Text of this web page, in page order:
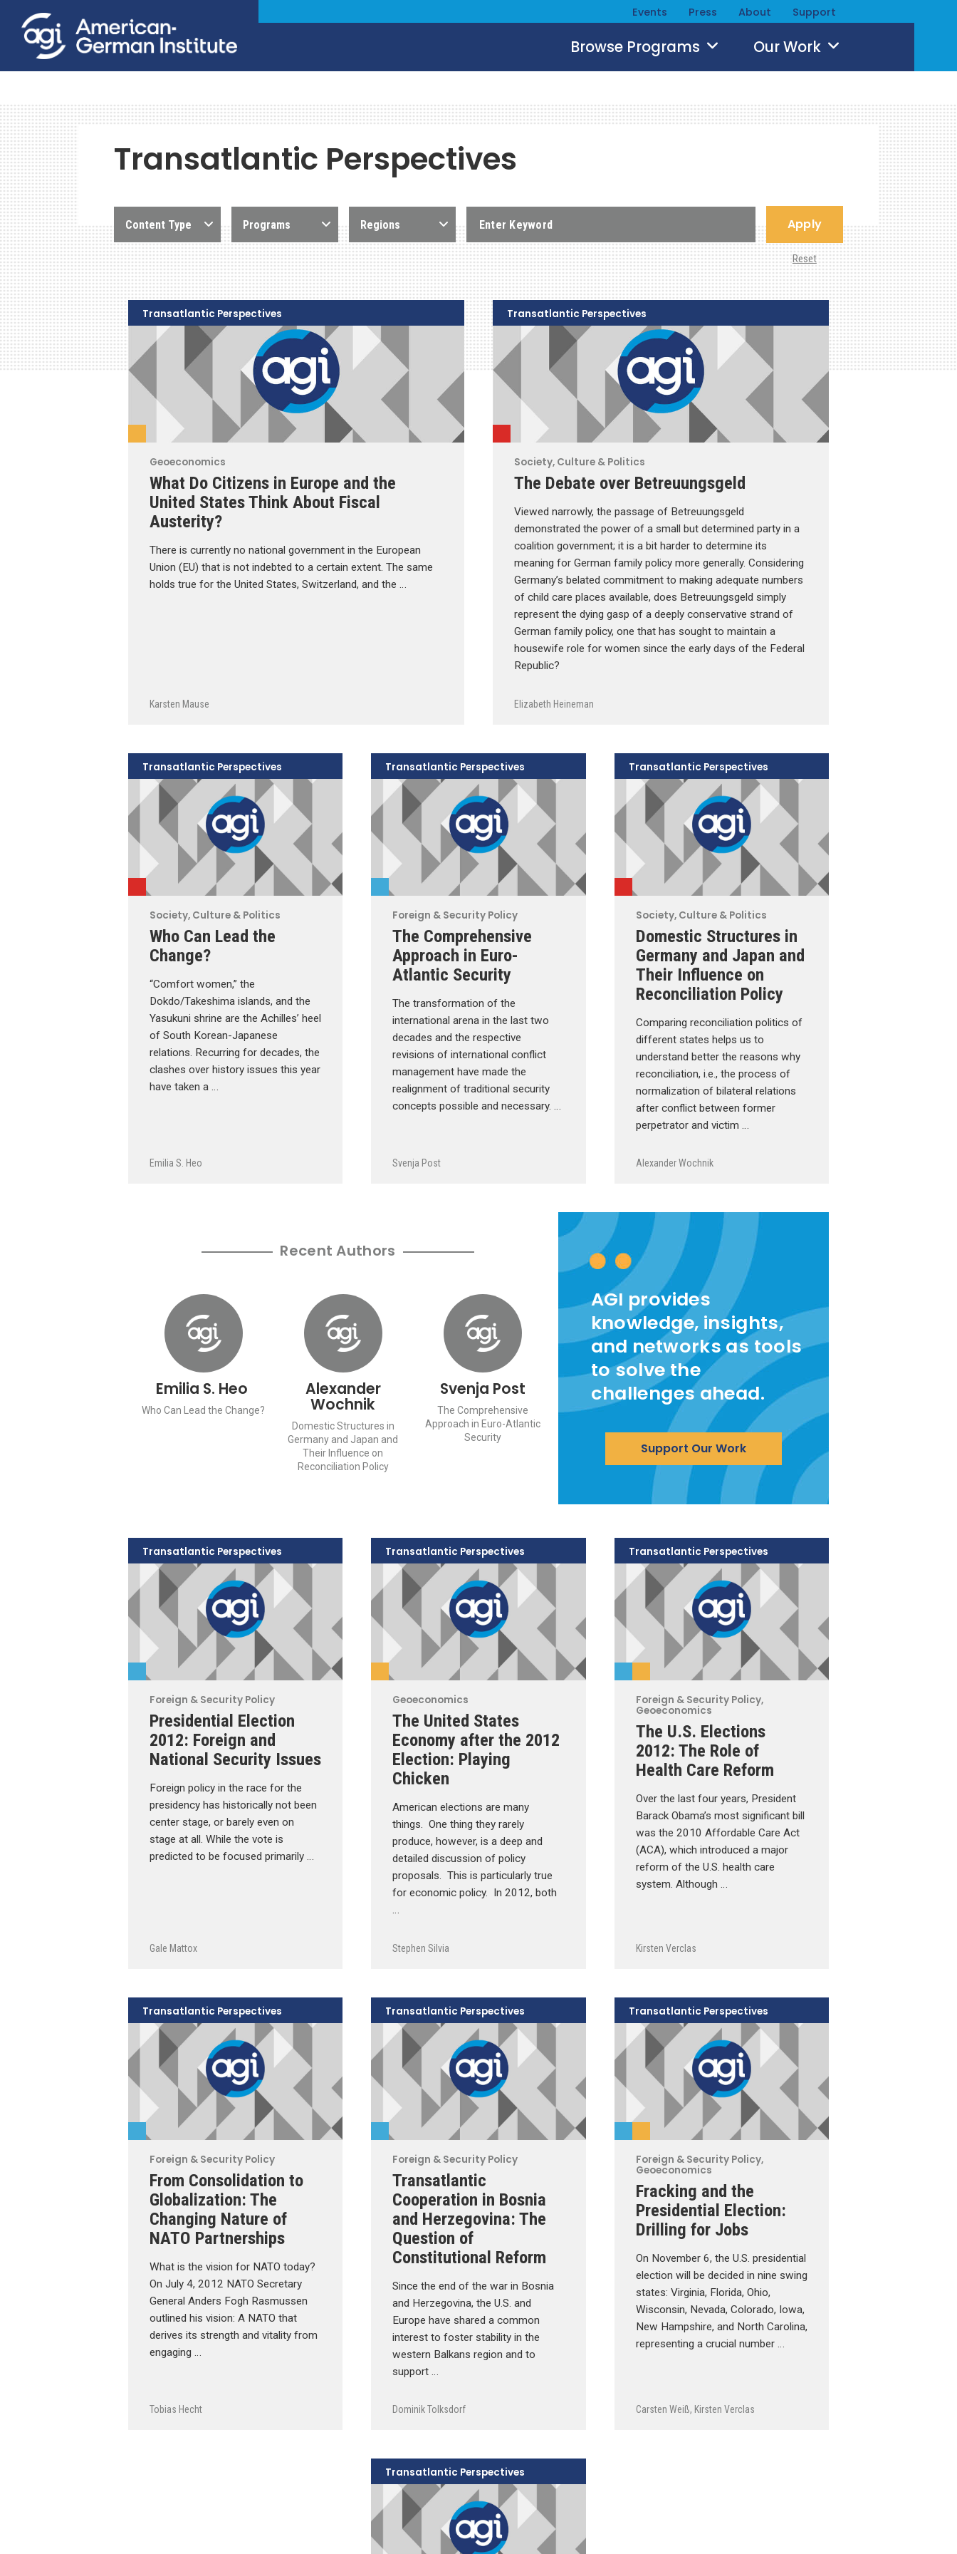
Events Press About Support
Browse Programs Our Work
Transatlantic Perspectives
Content Type Programs Regions Apply
Reset
Geoeconomics
What Do Citizens in Europe and the
United States Think About Fiscal
Austerity?
There is currently no national government in the European
Union (EU) that is not indebted to a certain extent. The same
holds true for the United States, Switzerland, and the …
Karsten Mause
Transatlantic Perspectives
Society, Culture & Politics
The Debate over Betreuungsgeld
Viewed narrowly, the passage of Betreuungsgeld
demonstrated the power of a small but determined party in a
coalition government; it is a bit harder to determine its
meaning for German family policy more generally. Considering
Germany’s belated commitment to making adequate numbers
of child care places available, does Betreuungsgeld simply
represent the dying gasp of a deeply conservative strand of
German family policy, one that has sought to maintain a
housewife role for women since the early days of the Federal
Republic?
Elizabeth Heineman
Transatlantic Perspectives
Society, Culture & Politics
Who Can Lead the
Change?
“Comfort women,” the
Dokdo/Takeshima islands, and the
Yasukuni shrine are the Achilles’ heel
of South Korean-Japanese
relations. Recurring for decades, the
clashes over history issues this year
have taken a …
Emilia S. Heo
Transatlantic Perspectives
Foreign & Security Policy
The Comprehensive
Approach in Euro-
Atlantic Security
The transformation of the
international arena in the last two
decades and the respective
revisions of international conflict
management have made the
realignment of traditional security
concepts possible and necessary. …
Svenja Post
Transatlantic Perspectives
Society, Culture & Politics
Domestic Structures in
Germany and Japan and
Their Influence on
Reconciliation Policy
Comparing reconciliation politics of
different states helps us to
understand better the reasons why
reconciliation, i.e., the process of
normalization of bilateral relations
after conflict between former
perpetrator and victim …
Alexander Wochnik
Transatlantic Perspectives
Recent Authors
Emilia S. Heo
Who Can Lead the Change?
Alexander
Wochnik
Domestic Structures in
Germany and Japan and
Their Influence on
Reconciliation Policy
Svenja Post
The Comprehensive
Approach in Euro-Atlantic
Security
AGI provides
knowledge, insights,
and networks as tools
to solve the
challenges ahead.
Support Our Work
Foreign & Security Policy
Presidential Election
2012: Foreign and
National Security Issues
Foreign policy in the race for the
presidency has historically not been
center stage, or barely even on
stage at all. While the vote is
predicted to be focused primarily …
Gale Mattox
Transatlantic Perspectives
Geoeconomics
The United States
Economy after the 2012
Election: Playing
Chicken
American elections are many
things. One thing they rarely
produce, however, is a deep and
detailed discussion of policy
proposals. This is particularly true
for economic policy. In 2012, both
…
Stephen Silvia
Transatlantic Perspectives
Foreign & Security Policy,
Geoeconomics
The U.S. Elections
2012: The Role of
Health Care Reform
Over the last four years, President
Barack Obama’s most significant bill
was the 2010 Affordable Care Act
(ACA), which introduced a major
reform of the U.S. health care
system. Although …
Kirsten Verclas
Transatlantic Perspectives
Foreign & Security Policy
From Consolidation to
Globalization: The
Changing Nature of
NATO Partnerships
What is the vision for NATO today?
On July 4, 2012 NATO Secretary
General Anders Fogh Rasmussen
outlined his vision: A NATO that
derives its strength and vitality from
engaging …
Tobias Hecht
Transatlantic Perspectives
Foreign & Security Policy
Transatlantic
Cooperation in Bosnia
and Herzegovina: The
Question of
Constitutional Reform
Since the end of the war in Bosnia
and Herzegovina, the U.S. and
Europe have shared a common
interest to foster stability in the
western Balkans region and to
support …
Dominik Tolksdorf
Transatlantic Perspectives
Foreign & Security Policy,
Geoeconomics
Fracking and the
Presidential Election:
Drilling for Jobs
On November 6, the U.S. presidential
election will be decided in nine swing
states: Virginia, Florida, Ohio,
Wisconsin, Nevada, Colorado, Iowa,
New Hampshire, and North Carolina,
representing a crucial number …
Carsten Weiß, Kirsten Verclas
Transatlantic Perspectives
Transatlantic Perspectives